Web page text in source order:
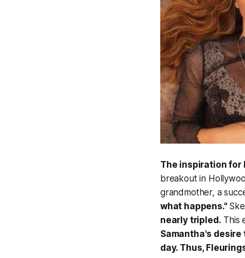
The inspiration for
breakout in
grandmother, a
what happens."
nearly tripled. This
Samantha's
day. Thus,